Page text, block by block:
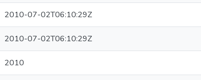
2010-07-02T06:10:29Z
2010-07-02T06:10:29Z
2010